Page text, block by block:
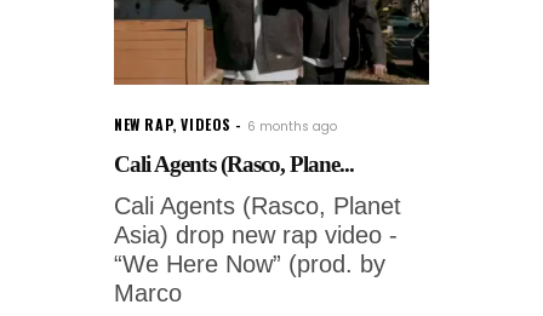
NEW RAP,VIDEOS 6 months ago
Cali Agents (Rasco, Plane...
Cali Agents (Rasco, Planet
Asia) drop new rap video -
“We Here Now” (prod. by
Marco